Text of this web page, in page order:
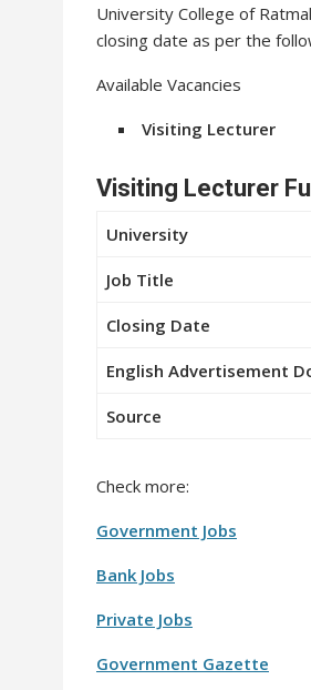
University College of
closing date as per the
Available Vacancies
Visiting Lecturer
Visiting Lecturer
University
Job Title
Closing Date
English Advertisement
Source
Check more:
Government Jobs
Bank Jobs
Private Jobs
Government Gazette